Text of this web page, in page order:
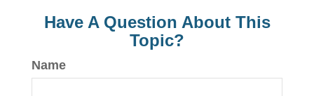
Have A Question About This
Topic?
Name